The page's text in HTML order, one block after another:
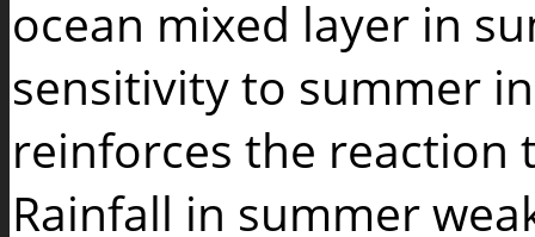
ocean mixed layer in
sensitivity to summer
reinforces the reaction
Rainfall in summer